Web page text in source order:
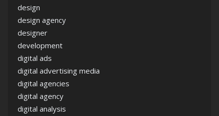
design
design agency
designer
development
digital ads
digital advertising media
digital agencies
digital agency
digital analysis